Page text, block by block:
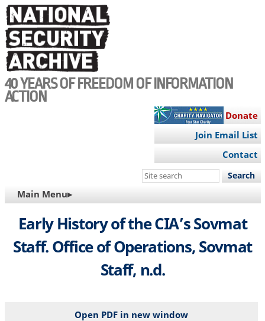
Skip
to
main
content
40 YEARS OF FREEDOM OF INFORMATION
ACTION
Donate
Join Email List
Contact
Search
site
MAIN
NAVIGATION
Main Menu▸
Early History of the CIA’s Sovmat
Staff. Office of Operations, Sovmat
Staff, n.d.
Open PDF in new window